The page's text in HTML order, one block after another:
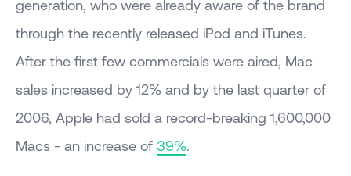
generation, who were already aware of the brand
through the recently released iPod and iTunes.
After the first few commercials were aired, Mac
sales increased by 12% and by the last quarter of
2006, Apple had sold a record-breaking 1,600,000
Macs - an increase of 39%.